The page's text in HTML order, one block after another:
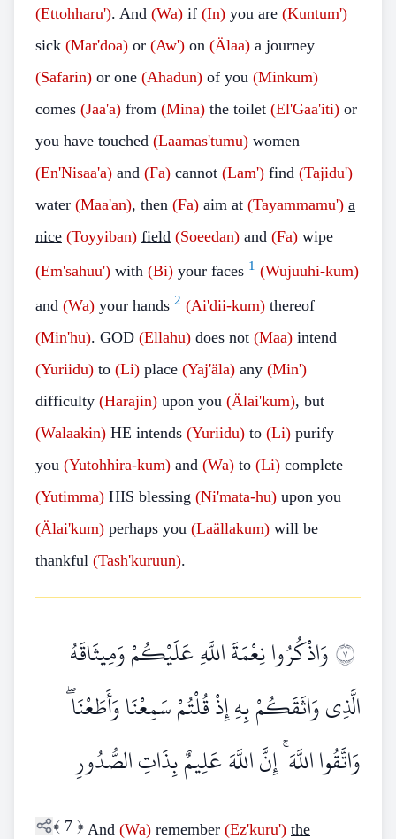
(Ettohharu'). And (Wa) if (In) you are (Kuntum')
sick (Mar'doa) or (Aw') on (Älaa) a journey
(Safarin) or one (Ahadun) of you (Minkum)
comes (Jaa'a) from (Mina) the toilet (El'Gaa'iti) or
you have touched (Laamas'tumu) women
(En'Nisaa'a) and (Fa) cannot (Lam') find (Tajidu')
water (Maa'an), then (Fa) aim at (Tayammamu') a
nice (Toyyiban) field (Soeedan) and (Fa) wipe
(Em'sahuu') with (Bi) your faces 1 (Wujuuhi-kum)
and (Wa) your hands 2 (Ai'dii-kum) thereof
(Min'hu). GOD (Ellahu) does not (Maa) intend
(Yuriidu) to (Li) place (Yaj'äla) any (Min')
difficulty (Harajin) upon you (Älai'kum), but
(Walaakin) HE intends (Yuriidu) to (Li) purify
you (Yutohhira-kum) and (Wa) to (Li) complete
(Yutimma) HIS blessing (Ni'mata-hu) upon you
(Älai'kum) perhaps you (Laällakum) will be
thankful (Tash'kuruun).
٧وَاذْكُرُوا نِعْمَةَ اللَّهِ عَلَيْكُمْ وَمِيثَاقَهُ
الَّذِي وَاثَقَكُمْ بِهِ إِذْ قُلْتُمْ سَمِعْنَا وَأَطَعْنَا ۖ
وَاتَّقُوا اللَّهَ ۚ إِنَّ اللَّهَ عَلِيمٌ بِذَاتِ الصُّدُورِ
﴾ 7 ﴿ And (Wa) remember (Ez'kuru') the